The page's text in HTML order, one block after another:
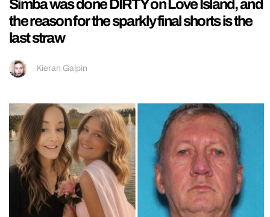
Simba was done DIRTY on Love Island, and
the reason for the sparkly final shorts is the
last straw
Kieran Galpin